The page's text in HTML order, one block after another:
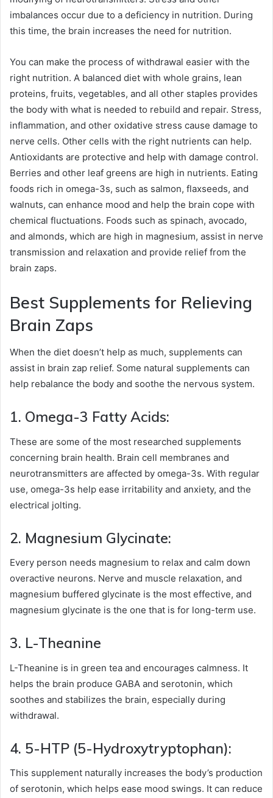
imbalances occur due to a deficiency in nutrition. During
this time, the brain increases the need for nutrition.
You can make the process of withdrawal easier with the
right nutrition. A balanced diet with whole grains, lean
proteins, fruits, vegetables, and all other staples provides
the body with what is needed to rebuild and repair. Stress,
inflammation, and other oxidative stress cause damage to
nerve cells. Other cells with the right nutrients can help.
Antioxidants are protective and help with damage control.
Berries and other leaf greens are high in nutrients. Eating
foods rich in omega-3s, such as salmon, flaxseeds, and
walnuts, can enhance mood and help the brain cope with
chemical fluctuations. Foods such as spinach, avocado,
and almonds, which are high in magnesium, assist in nerve
transmission and relaxation and provide relief from the
brain zaps.
Best Supplements for Relieving
Brain Zaps
When the diet doesn’t help as much, supplements can
assist in brain zap relief. Some natural supplements can
help rebalance the body and soothe the nervous system.
1. Omega-3 Fatty Acids:
These are some of the most researched supplements
concerning brain health. Brain cell membranes and
neurotransmitters are affected by omega-3s. With regular
use, omega-3s help ease irritability and anxiety, and the
electrical jolting.
2. Magnesium Glycinate:
Every person needs magnesium to relax and calm down
overactive neurons. Nerve and muscle relaxation, and
magnesium buffered glycinate is the most effective, and
magnesium glycinate is the one that is for long-term use.
3. L-Theanine
L-Theanine is in green tea and encourages calmness. It
helps the brain produce GABA and serotonin, which
soothes and stabilizes the brain, especially during
withdrawal.
4. 5-HTP (5-Hydroxytryptophan):
This supplement naturally increases the body’s production
of serotonin, which helps ease mood swings. It can reduce